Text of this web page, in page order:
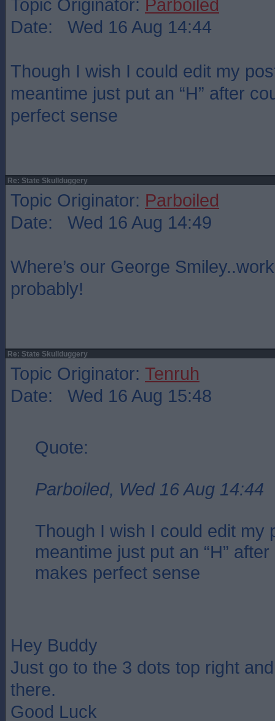
Topic Originator: Parboiled
Date: Wed 16 Aug 14:44
Though I wish I could edit my
meantime just put an “H” after
perfect sense
Re: State Skullduggery
Topic Originator: Parboiled
Date: Wed 16 Aug 14:49
Where’s our George
probably!
Re: State Skullduggery
Topic Originator: Tenruh
Date: Wed 16 Aug 15:48
Quote:
Parboiled, Wed 16 Aug 14:44
Though I wish I could edit my
meantime just put an “H”
makes perfect sense
Hey Buddy
Just go to the 3 dots top right
there.
Good Luck